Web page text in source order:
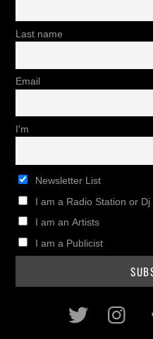
Last name
Email
I'm
Newsletter List
I am a Radio Station or Dj
I am an Artists
I am a Publicist
Twitter